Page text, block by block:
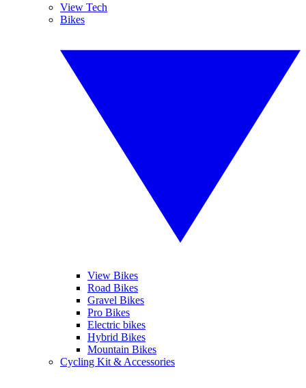
View Tech
Bikes
View Bikes
Road Bikes
Gravel Bikes
Pro Bikes
Electric bikes
Hybrid Bikes
Mountain Bikes
Cycling Kit & Accessories